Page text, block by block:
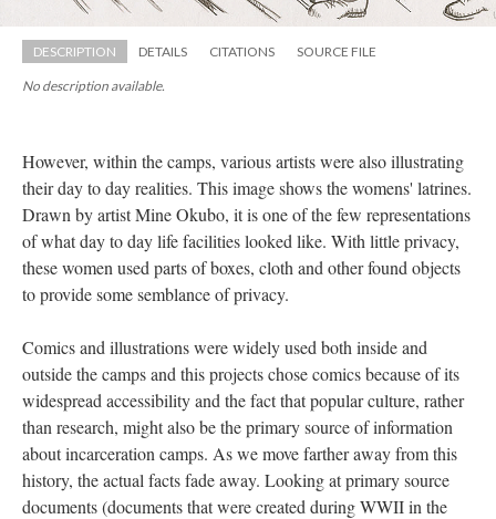
DESCRIPTION DETAILS CITATIONS SOURCE FILE
No description available.
However, within the camps, various artists were also illustrating
their day to day realities. This image shows the womens' latrines.
Drawn by artist Mine Okubo, it is one of the few representations
of what day to day life facilities looked like. With little privacy,
these women used parts of boxes, cloth and other found objects
to provide some semblance of privacy.
Comics and illustrations were widely used both inside and
outside the camps and this projects chose comics because of its
widespread accessibility and the fact that popular culture, rather
than research, might also be the primary source of information
about incarceration camps. As we move farther away from this
history, the actual facts fade away. Looking at primary source
documents (documents that were created during WWII in the